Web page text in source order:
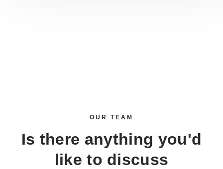
OUR TEAM
Is there anything you'd
like to discuss